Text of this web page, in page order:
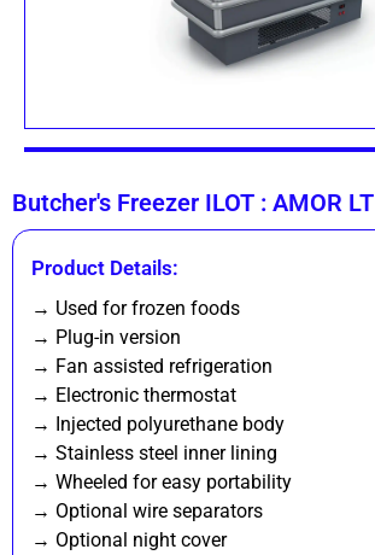
Butcher's Freezer ILOT : AMOR LT
Product Details:
→ Used for frozen foods
→ Plug-in version
→ Fan assisted refrigeration
→ Electronic thermostat
→ Injected polyurethane body
→ Stainless steel inner lining
→ Wheeled for easy portability
→ Optional wire separators
→ Optional night cover